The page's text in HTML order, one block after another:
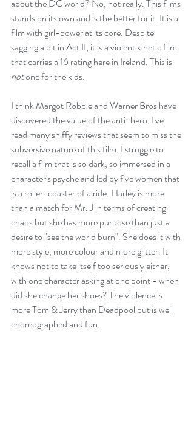
about the DC world? No, not really. This films
stands on its own and is the better for it. It is a
film with girl-power at its core. Despite
sagging a bit in Act II, it is a violent kinetic film
that carries a 16 rating here in Ireland. This is
not one for the kids.
I think Margot Robbie and Warner Bros have
discovered the value of the anti-hero. I've
read many sniffy reviews that seem to miss the
subversive nature of this film. I struggle to
recall a film that is so dark, so immersed in a
character's psyche and led by five women that
is a roller-coaster of a ride. Harley is more
than a match for Mr. J in terms of creating
chaos but she has more purpose than just a
desire to "see the world burn". She does it with
more style, more colour and more glitter. It
knows not to take itself too seriously either,
with one character asking at one point - when
did she change her shoes? The violence is
more Tom & Jerry than Deadpool but is well
choreographed and fun.